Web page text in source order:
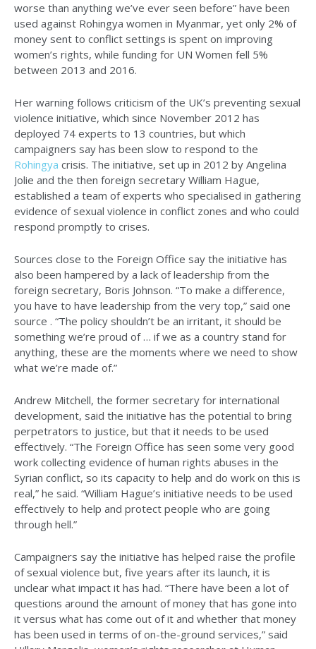
worse than anything we’ve ever seen before” have been
used against Rohingya women in Myanmar, yet only 2% of
money sent to conflict settings is spent on improving
women’s rights, while funding for UN Women fell 5%
between 2013 and 2016.
Her warning follows criticism of the UK’s preventing sexual
violence initiative, which since November 2012 has
deployed 74 experts to 13 countries, but which
campaigners say has been slow to respond to the
Rohingya crisis. The initiative, set up in 2012 by Angelina
Jolie and the then foreign secretary William Hague,
established a team of experts who specialised in gathering
evidence of sexual violence in conflict zones and who could
respond promptly to crises.
Sources close to the Foreign Office say the initiative has
also been hampered by a lack of leadership from the
foreign secretary, Boris Johnson. “To make a difference,
you have to have leadership from the very top,” said one
source . “The policy shouldn’t be an irritant, it should be
something we’re proud of … if we as a country stand for
anything, these are the moments where we need to show
what we’re made of.”
Andrew Mitchell, the former secretary for international
development, said the initiative has the potential to bring
perpetrators to justice, but that it needs to be used
effectively. “The Foreign Office has seen some very good
work collecting evidence of human rights abuses in the
Syrian conflict, so its capacity to help and do work on this is
real,” he said. “William Hague’s initiative needs to be used
effectively to help and protect people who are going
through hell.”
Campaigners say the initiative has helped raise the profile
of sexual violence but, five years after its launch, it is
unclear what impact it has had. “There have been a lot of
questions around the amount of money that has gone into
it versus what has come out of it and whether that money
has been used in terms of on-the-ground services,” said